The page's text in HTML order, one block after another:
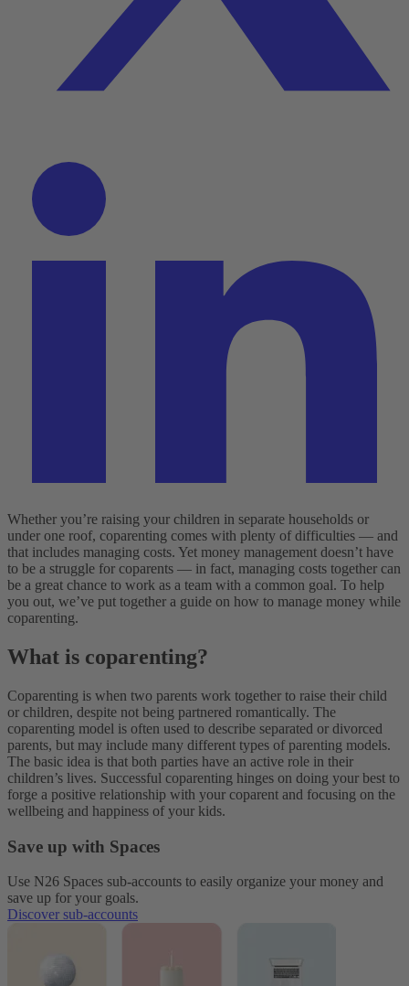
Whether you’re raising your children in separate households or
under one roof, coparenting comes with plenty of difficulties — and
that includes managing costs. Yet money management doesn’t have
to be a struggle for coparents — in fact, managing costs together can
be a great chance to work as a team with a common goal. To help
you out, we’ve put together a guide on how to manage money while
coparenting.
What is coparenting?
Coparenting is when two parents work together to raise their child
or children, despite not being partnered romantically. The
coparenting model is often used to describe separated or divorced
parents, but may include many different types of parenting models.
The basic idea is that both parties have an active role in their
children’s lives. Successful coparenting hinges on doing your best to
forge a positive relationship with your coparent and focusing on the
wellbeing and happiness of your kids.
Save up with Spaces
Use N26 Spaces sub-accounts to easily organize your money and
save up for your goals.
Discover sub-accounts